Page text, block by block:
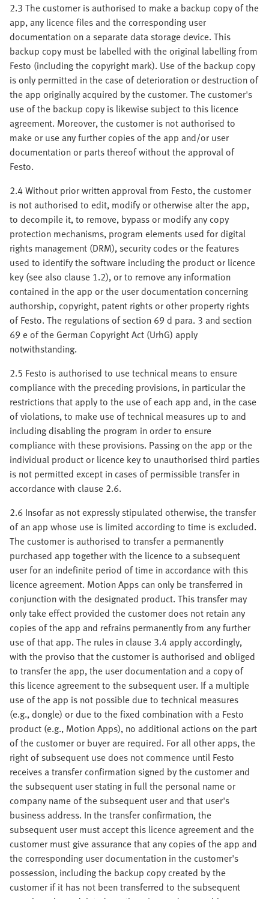
2.3 The customer is authorised to make a backup copy of the
app, any licence files and the corresponding user
documentation on a separate data storage device. This
backup copy must be labelled with the original labelling from
Festo (including the copyright mark). Use of the backup copy
is only permitted in the case of deterioration or destruction of
the app originally acquired by the customer. The customer's
use of the backup copy is likewise subject to this licence
agreement. Moreover, the customer is not authorised to
make or use any further copies of the app and/or user
documentation or parts thereof without the approval of
Festo.
2.4 Without prior written approval from Festo, the customer
is not authorised to edit, modify or otherwise alter the app,
to decompile it, to remove, bypass or modify any copy
protection mechanisms, program elements used for digital
rights management (DRM), security codes or the features
used to identify the software including the product or licence
key (see also clause 1.2), or to remove any information
contained in the app or the user documentation concerning
authorship, copyright, patent rights or other property rights
of Festo. The regulations of section 69 d para. 3 and section
69 e of the German Copyright Act (UrhG) apply
notwithstanding.
2.5 Festo is authorised to use technical means to ensure
compliance with the preceding provisions, in particular the
restrictions that apply to the use of each app and, in the case
of violations, to make use of technical measures up to and
including disabling the program in order to ensure
compliance with these provisions. Passing on the app or the
individual product or licence key to unauthorised third parties
is not permitted except in cases of permissible transfer in
accordance with clause 2.6.
2.6 Insofar as not expressly stipulated otherwise, the transfer
of an app whose use is limited according to time is excluded.
The customer is authorised to transfer a permanently
purchased app together with the licence to a subsequent
user for an indefinite period of time in accordance with this
licence agreement. Motion Apps can only be transferred in
conjunction with the designated product. This transfer may
only take effect provided the customer does not retain any
copies of the app and refrains permanently from any further
use of that app. The rules in clause 3.4 apply accordingly,
with the proviso that the customer is authorised and obliged
to transfer the app, the user documentation and a copy of
this licence agreement to the subsequent user. If a multiple
use of the app is not possible due to technical measures
(e.g., dongle) or due to the fixed combination with a Festo
product (e.g., Motion Apps), no additional actions on the part
of the customer or buyer are required. For all other apps, the
right of subsequent use does not commence until Festo
receives a transfer confirmation signed by the customer and
the subsequent user stating in full the personal name or
company name of the subsequent user and that user's
business address. In the transfer confirmation, the
subsequent user must accept this licence agreement and the
customer must give assurance that any copies of the app and
the corresponding user documentation in the customer's
possession, including the backup copy created by the
customer if it has not been transferred to the subsequent